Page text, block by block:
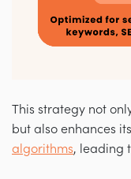
This strategy not
but also enhances
algorithms, leading